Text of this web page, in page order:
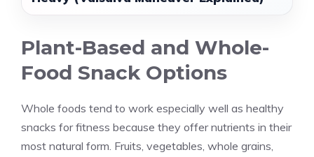
Plant-Based and Whole-
Food Snack Options
Whole foods tend to work especially well as healthy
snacks for fitness because they offer nutrients in their
most natural form. Fruits, vegetables, whole grains,